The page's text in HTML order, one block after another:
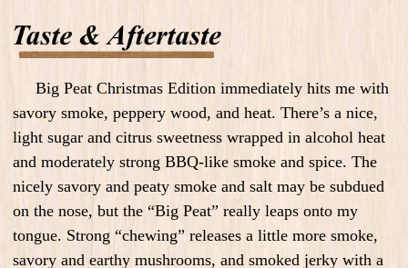
Big Peat Christmas Edition immediately hits me with
savory smoke, peppery wood, and heat. There’s a nice,
light sugar and citrus sweetness wrapped in alcohol heat
and moderately strong BBQ-like smoke and spice. The
nicely savory and peaty smoke and salt may be subdued
on the nose, but the “Big Peat” really leaps onto my
tongue. Strong “chewing” releases a little more smoke,
savory and earthy mushrooms, and smoked jerky with a